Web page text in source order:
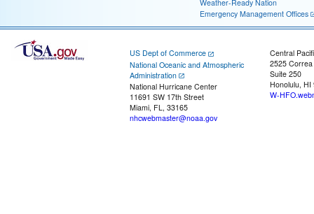
Weather-Ready Nation
Emergency Management Offices
US Dept of Commerce
National Oceanic and Atmospheric
Administration
National Hurricane Center
11691 SW 17th Street
Miami, FL, 33165
nhcwebmaster@noaa.gov
Central
2525
Suite 250
Honolulu, HI
W-